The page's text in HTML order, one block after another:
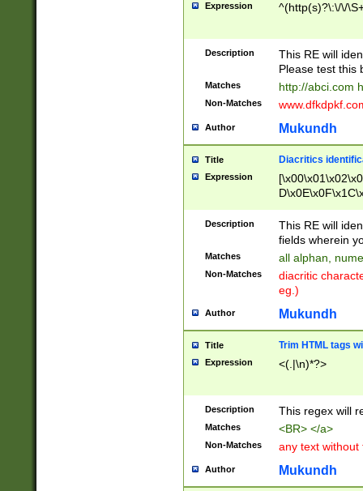
Expression ^(http(s)?\:\/\/
Description
This RE will
Please test this
Matches http://abci.com
Non-Matches
Author Mukundh
Title Diacritics
Expression
Description
This RE will
fields wherein
Matches all alphan,
Non-Matches
diacritic
eg.)
Author Mukundh
Title Trim HTML tags
Expression <(.|\n)*?>
Description This regex will
Matches <BR> </a>
Non-Matches any text without
Author Mukundh